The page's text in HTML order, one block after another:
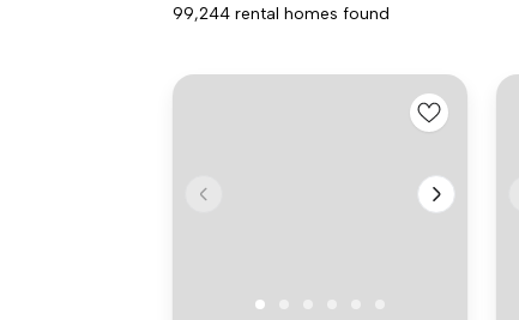
99,244 rental homes found